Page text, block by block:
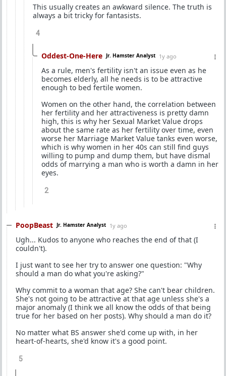
This usually creates an awkward silence. The truth is
always a bit tricky for fantasists.
4
Oddest-One-Here Jr. Hamster Analyst 1y ago
As a rule, men's fertility isn't an issue even as he
becomes elderly, all he needs is to be attractive
enough to bed fertile women.
Women on the other hand, the correlation between
her fertility and her attractiveness is pretty damn
high, this is why her Sexual Market Value drops
about the same rate as her fertility over time, even
worse her Marriage Market Value tanks even worse,
which is why women in her 40s can still find guys
willing to pump and dump them, but have dismal
odds of marrying a man who is worth a damn in her
eyes.
2
PoopBeast Jr. Hamster Analyst 1y ago
Ugh... Kudos to anyone who reaches the end of that (I
couldn't).
I just want to see her try to answer one question: "Why
should a man do what you're asking?"
Why commit to a woman that age? She can't bear children.
She's not going to be attractive at that age unless she's a
major anomaly (I think we all know the odds of that being
true for her based on her posts). Why should a man do it?
No matter what BS answer she'd come up with, in her
heart-of-hearts, she'd know it's a good point.
5